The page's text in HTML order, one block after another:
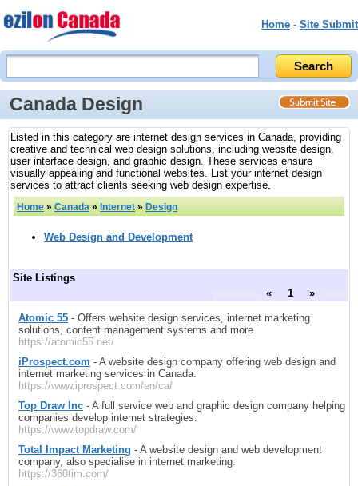
Home - Site Submit
Canada Design
Listed in this category are internet design services in Canada, providing
creative and technical web design solutions, including website design,
user interface design, and graphic design. These services ensure
visually appealing and functional websites. List your internet design
services to attract clients seeking web design expertise.
Home » Canada » Internet » Design
Web Design and Development
Site Listings
« 1 »
Atomic 55 - Offers website design services, internet marketing
solutions, content management systems and more.
https://atomic55.net/
iProspect.com - A website design company offering web design and
internet marketing services in Canada.
https://www.iprospect.com/en/ca/
Top Draw Inc - A full service web and graphic design company helping
companies develop internet strategies.
https://www.topdraw.com/
Total Impact Marketing - A website design and web development
company, also specialise in internet marketing.
https://360tim.com/